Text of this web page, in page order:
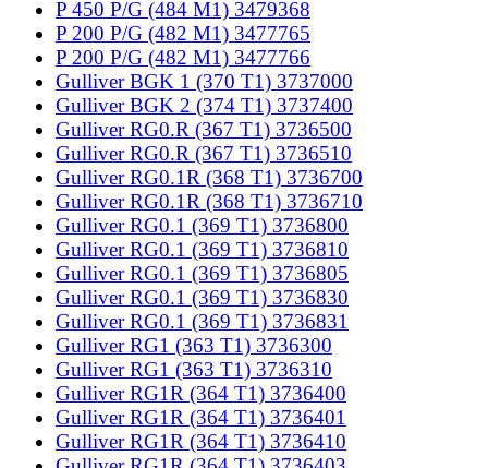
P 450 P/G (484 M1) 3479368
P 200 P/G (482 M1) 3477765
P 200 P/G (482 M1) 3477766
Gulliver BGK 1 (370 T1) 3737000
Gulliver BGK 2 (374 T1) 3737400
Gulliver RG0.R (367 T1) 3736500
Gulliver RG0.R (367 T1) 3736510
Gulliver RG0.1R (368 T1) 3736700
Gulliver RG0.1R (368 T1) 3736710
Gulliver RG0.1 (369 T1) 3736800
Gulliver RG0.1 (369 T1) 3736810
Gulliver RG0.1 (369 T1) 3736805
Gulliver RG0.1 (369 T1) 3736830
Gulliver RG0.1 (369 T1) 3736831
Gulliver RG1 (363 T1) 3736300
Gulliver RG1 (363 T1) 3736310
Gulliver RG1R (364 T1) 3736400
Gulliver RG1R (364 T1) 3736401
Gulliver RG1R (364 T1) 3736410